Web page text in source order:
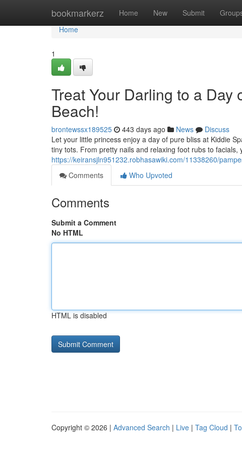
bookmarkerz Home New Submit
Home
Home
1
Treat Your Darling to a
Beach!
brontewssx189525 443 days ago News
Discuss
Let your little princess enjoy a day of pure bliss at Kiddie
tiny tots. From pretty nails and relaxing foot rubs to facials,
https://keiransjln951232.robhasawiki.com/11338260/
Comments
Who Upvoted
Comments
Submit a Comment
No HTML
HTML is disabled
Copyright © 2026 | Advanced Search | Live | Tag Cloud |